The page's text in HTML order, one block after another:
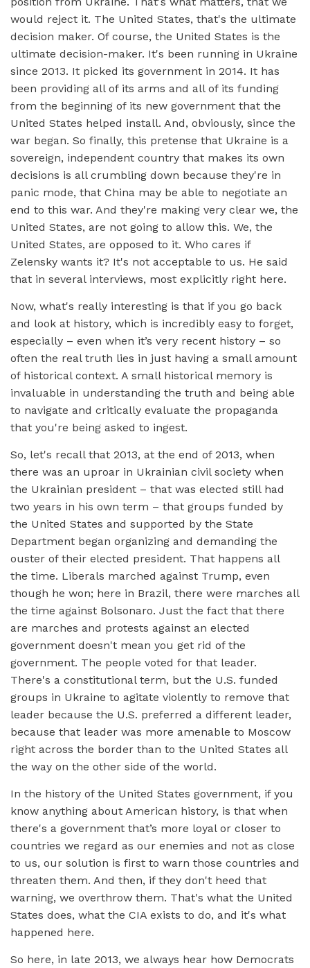
would reject it. The United States, that's the ultimate
decision maker. Of course, the United States is the
ultimate decision-maker. It's been running in Ukraine
since 2013. It picked its government in 2014. It has
been providing all of its arms and all of its funding
from the beginning of its new government that the
United States helped install. And, obviously, since the
war began. So finally, this pretense that Ukraine is a
sovereign, independent country that makes its own
decisions is all crumbling down because they're in
panic mode, that China may be able to negotiate an
end to this war. And they're making very clear we, the
United States, are not going to allow this. We, the
United States, are opposed to it. Who cares if
Zelensky wants it? It's not acceptable to us. He said
that in several interviews, most explicitly right here.
Now, what's really interesting is that if you go back
and look at history, which is incredibly easy to forget,
especially – even when it’s very recent history – so
often the real truth lies in just having a small amount
of historical context. A small historical memory is
invaluable in understanding the truth and being able
to navigate and critically evaluate the propaganda
that you're being asked to ingest.
So, let's recall that 2013, at the end of 2013, when
there was an uproar in Ukrainian civil society when
the Ukrainian president – that was elected still had
two years in his own term – that groups funded by
the United States and supported by the State
Department began organizing and demanding the
ouster of their elected president. That happens all
the time. Liberals marched against Trump, even
though he won; here in Brazil, there were marches all
the time against Bolsonaro. Just the fact that there
are marches and protests against an elected
government doesn't mean you get rid of the
government. The people voted for that leader.
There's a constitutional term, but the U.S. funded
groups in Ukraine to agitate violently to remove that
leader because the U.S. preferred a different leader,
because that leader was more amenable to Moscow
right across the border than to the United States all
the way on the other side of the world.
In the history of the United States government, if you
know anything about American history, is that when
there's a government that’s more loyal or closer to
countries we regard as our enemies and not as close
to us, our solution is first to warn those countries and
threaten them. And then, if they don't heed that
warning, we overthrow them. That's what the United
States does, what the CIA exists to do, and it's what
happened here.
So here, in late 2013, we always hear how Democrats